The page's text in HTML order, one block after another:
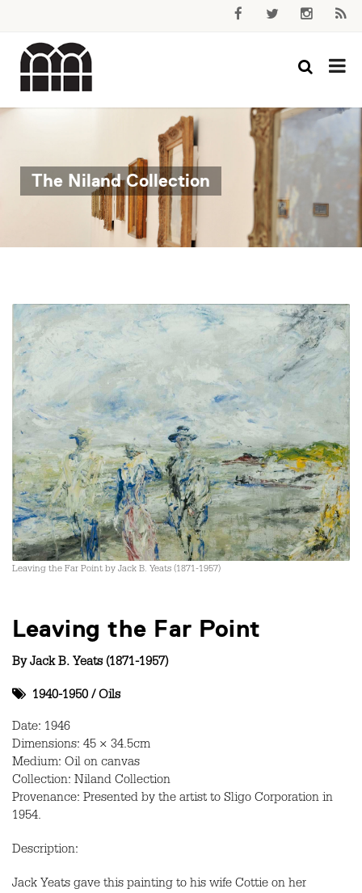
The Niland Collection
Leaving the Far Point by Jack B. Yeats (1871-1957)
Leaving the Far Point
ByJack B. Yeats (1871-1957)
1940-1950 / Oils
Date: 1946
Dimensions: 45 × 34.5cm
Medium: Oil on canvas
Collection: Niland Collection
Provenance: Presented by the artist to Sligo Corporation in
1954.
Description:
Jack Yeats gave this painting to his wife Cottie on her